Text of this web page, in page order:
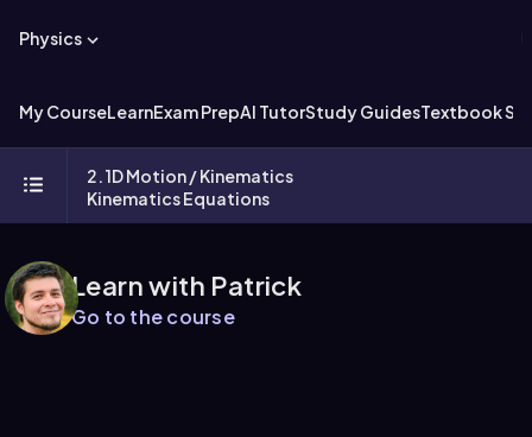
Physics
My CourseLearnExam PrepAI TutorStudy GuidesTextbook
2. 1D Motion / Kinematics
Kinematics Equations
Learn with Patrick
Go to the course